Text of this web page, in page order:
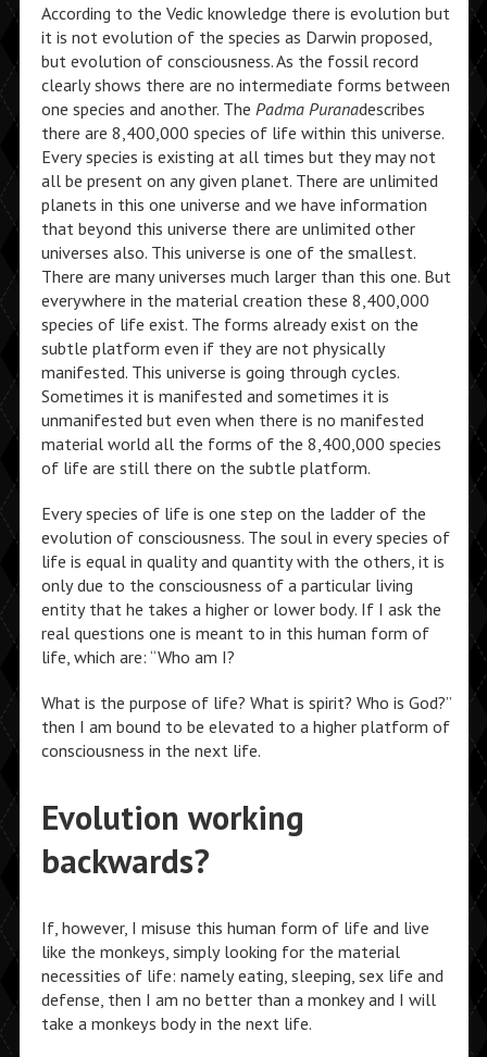
According to the Vedic knowledge there is evolution but
it is not evolution of the species as Darwin proposed,
but evolution of consciousness. As the fossil record
clearly shows there are no intermediate forms between
one species and another. The Padma Puranadescribes
there are 8,400,000 species of life within this universe.
Every species is existing at all times but they may not
all be present on any given planet. There are unlimited
planets in this one universe and we have information
that beyond this universe there are unlimited other
universes also. This universe is one of the smallest.
There are many universes much larger than this one. But
everywhere in the material creation these 8,400,000
species of life exist. The forms already exist on the
subtle platform even if they are not physically
manifested. This universe is going through cycles.
Sometimes it is manifested and sometimes it is
unmanifested but even when there is no manifested
material world all the forms of the 8,400,000 species
of life are still there on the subtle platform.
Every species of life is one step on the ladder of the
evolution of consciousness. The soul in every species of
life is equal in quality and quantity with the others, it is
only due to the consciousness of a particular living
entity that he takes a higher or lower body. If I ask the
real questions one is meant to in this human form of
life, which are: “Who am I?
What is the purpose of life? What is spirit? Who is God?”
then I am bound to be elevated to a higher platform of
consciousness in the next life.
Evolution working
backwards?
If, however, I misuse this human form of life and live
like the monkeys, simply looking for the material
necessities of life: namely eating, sleeping, sex life and
defense, then I am no better than a monkey and I will
take a monkeys body in the next life.